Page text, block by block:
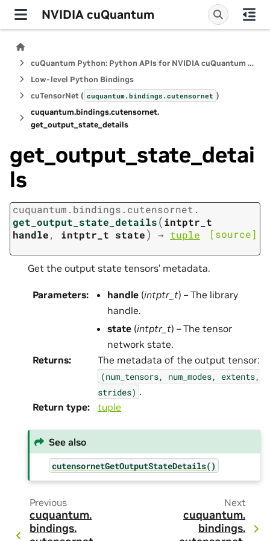
NVIDIA cuQuantum
cuQuantum Python: Python APIs for NVIDIA cuQuantum SDK
Low-level Python Bindings
cuTensorNet ( cuquantum.bindings.cutensornet )
cuquantum.bindings.cutensornet.
get_output_state_details
get_output_state_detai
ls
cuquantum. bindings. cutensornet.
get_output_state_details(intptr_t
handle, intptr_t state) → tuple [source]
Get the output state tensors’ metadata.
Parameters: handle (intptr_t) – The library
handle.
state (intptr_t) – The tensor
network state.
Returns: The metadata of the output tensor:
(num_tensors, num_modes,
extents,
strides) .
Return type: tuple
See also
cutensornetGetOutputStateDetails()
Previous
cuquantum.
bindings.
Next
cuquantum.
bindings.